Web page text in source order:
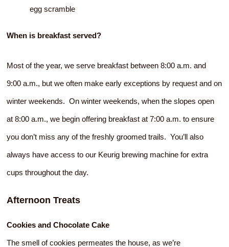
egg scramble
When is breakfast served?
Most of the year, we serve breakfast between 8:00 a.m. and
9:00 a.m., but we often make early exceptions by request and on
winter weekends. On winter weekends, when the slopes open
at 8:00 a.m., we begin offering breakfast at 7:00 a.m. to ensure
you don’t miss any of the freshly groomed trails. You’ll also
always have access to our Keurig brewing machine for extra
cups throughout the day.
Afternoon Treats
Cookies and Chocolate Cake
The smell of cookies permeates the house, as we’re